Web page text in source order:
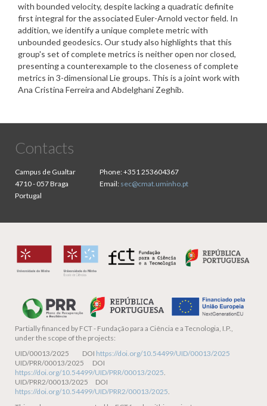
with bounded velocity, despite lacking a quadratic definite
first integral for the associated Euler-Arnold vector field. In
addition, we identify a unique complete metric with
unbounded geodesics. Our study also highlights that this
group's set of complete metrics is neither open nor closed,
presenting a counterexample to the closeness of complete
metrics in 3-dimensional Lie groups. This is a joint work with
Ana Cristina Ferreira and Abdelghani Zeghib.
Contacts
Campus de Gualtar
4710 - 057 Braga
Portugal
Phone:+351 253604367
Email: sec@cmat.uminho.pt
Partially financed by FCT - Fundação para a Ciência e a Tecnologia, I.P.,
under the scope of the projects:
UID/00013/2025 DOI https://doi.org/10.54499/UID/00013/2025
UID/PRR/00013/2025 DOI
https://doi.org/10.54499/UID/PRR/00013/2025.
UID/PRR2/00013/2025 DOI
https://doi.org/10.54499/UID/PRR2/00013/2025.